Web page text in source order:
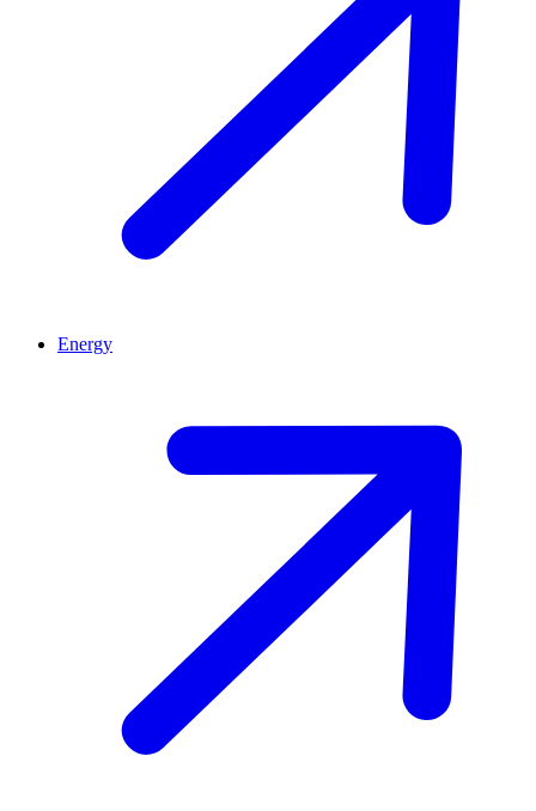
Energy